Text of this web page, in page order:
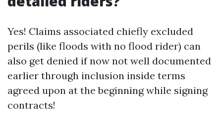
Yes! Claims associated chiefly excluded
perils (like floods with no flood rider) can
also get denied if now not well documented
earlier through inclusion inside terms
agreed upon at the beginning while signing
contracts!